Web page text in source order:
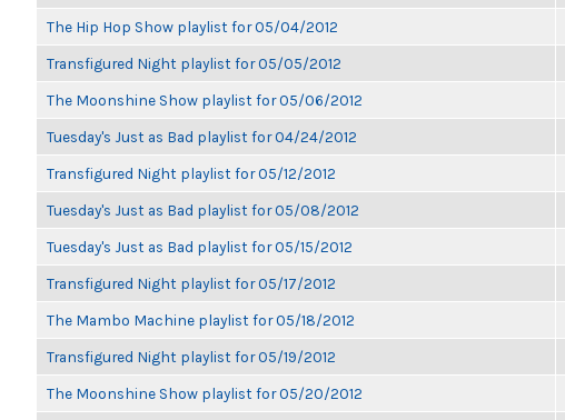
The Hip Hop Show playlist for 05/04/2012
Transfigured Night playlist for 05/05/2012
The Moonshine Show playlist for 05/06/2012
Tuesday's Just as Bad playlist for 04/24/2012
Transfigured Night playlist for 05/12/2012
Tuesday's Just as Bad playlist for 05/08/2012
Tuesday's Just as Bad playlist for 05/15/2012
Transfigured Night playlist for 05/17/2012
The Mambo Machine playlist for 05/18/2012
Transfigured Night playlist for 05/19/2012
The Moonshine Show playlist for 05/20/2012